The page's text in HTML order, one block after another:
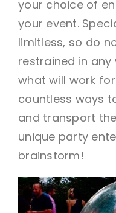
your choice of
your event.
limitless, so do
restrained in
what will work
countless ways
and transport
unique party
brainstorm!